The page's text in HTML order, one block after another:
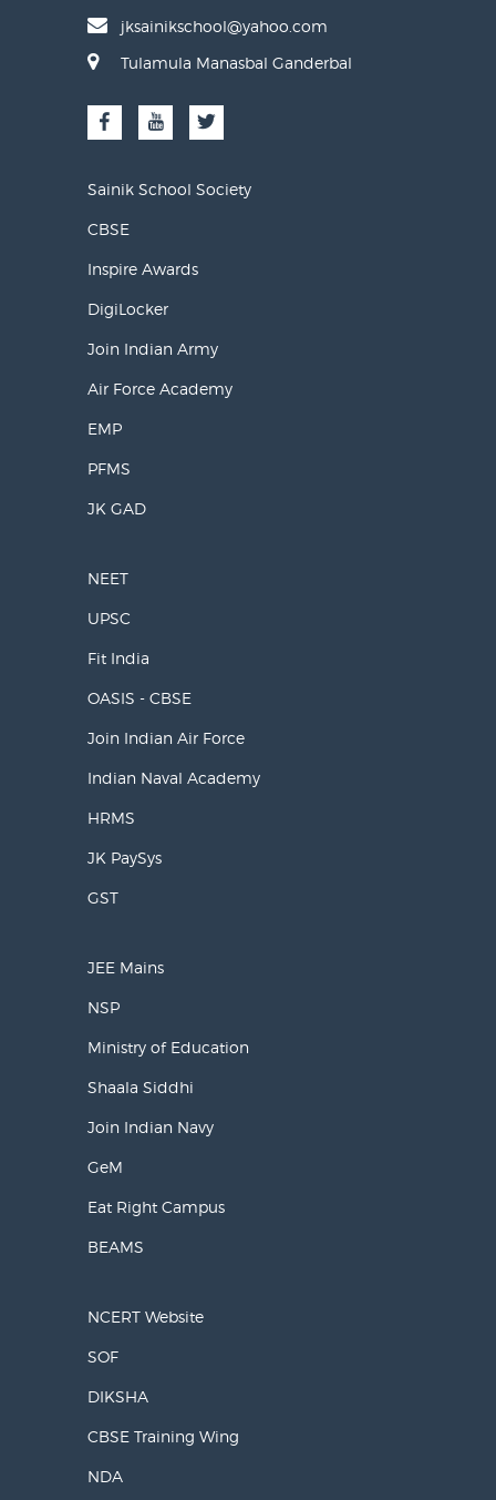
jksainikschool@yahoo.com
Tulamula Manasbal Ganderbal
Sainik School Society
CBSE
Inspire Awards
DigiLocker
Join Indian Army
Air Force Academy
EMP
PFMS
JK GAD
NEET
UPSC
Fit India
OASIS - CBSE
Join Indian Air Force
Indian Naval Academy
HRMS
JK PaySys
GST
JEE Mains
NSP
Ministry of Education
Shaala Siddhi
Join Indian Navy
GeM
Eat Right Campus
BEAMS
NCERT Website
SOF
DIKSHA
CBSE Training Wing
NDA